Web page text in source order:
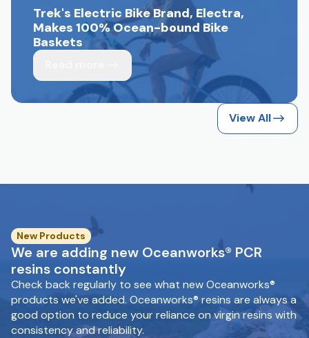
Trek's Electric Bike Brand, Electra,
Makes 100% Ocean-bound Bike
Baskets
View All
New Products
We are adding new Oceanworks® PCR
resins constantly
Check back regularly to see what new Oceanworks®
products we've added. Oceanworks® resins are always a
good option to reduce your reliance on virgin resins with
consistency and reliability.